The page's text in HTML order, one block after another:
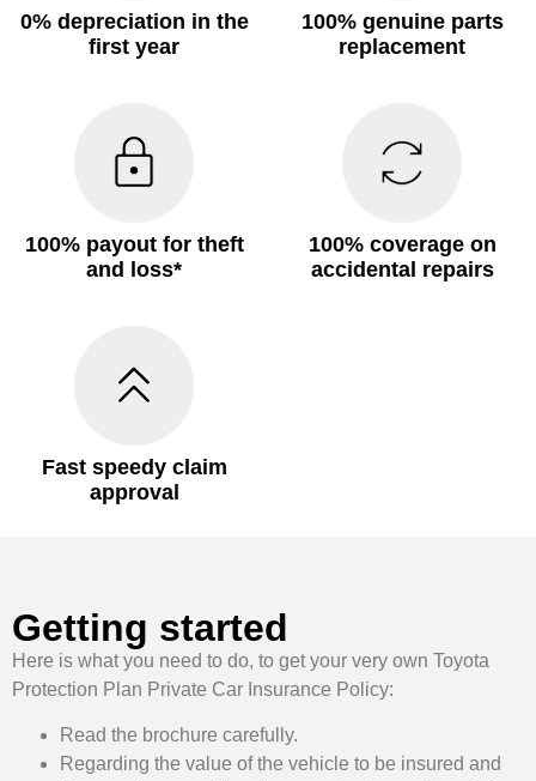
0% depreciation in the
first year
100% genuine parts
replacement
100% payout for theft
and loss*
100% coverage on
accidental repairs
Fast speedy claim
approval
Getting started
Here is what you need to do, to get your very own Toyota
Protection Plan Private Car Insurance Policy:
Read the brochure carefully.
Regarding the value of the vehicle to be insured and